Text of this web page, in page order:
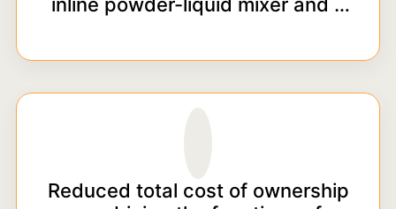
Reduced total cost of ownership